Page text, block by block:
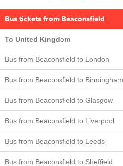
Bus tickets from Beaconsfield
To United Kingdom
Bus from Beaconsfield to London
Bus from Beaconsfield to Birmingham
Bus from Beaconsfield to Glasgow
Bus from Beaconsfield to Liverpool
Bus from Beaconsfield to Leeds
Bus from Beaconsfield to Sheffield